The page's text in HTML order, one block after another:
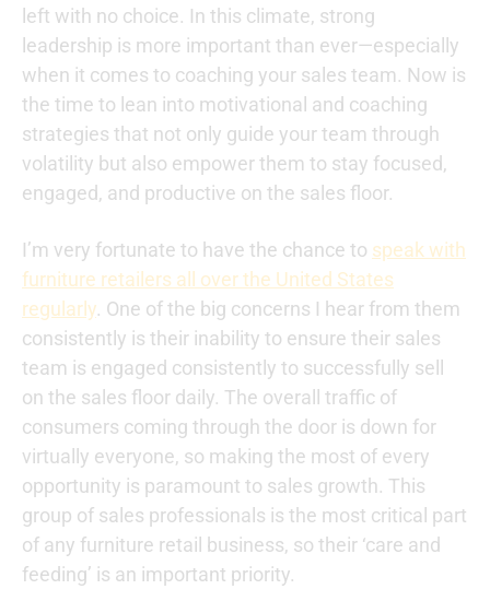
left with no choice. In this climate, strong
leadership is more important than ever—especially
when it comes to coaching your sales team. Now is
the time to lean into motivational and coaching
strategies that not only guide your team through
volatility but also empower them to stay focused,
engaged, and productive on the sales floor.
I’m very fortunate to have the chance to speak with
furniture retailers all over the United States
regularly. One of the big concerns I hear from them
consistently is their inability to ensure their sales
team is engaged consistently to successfully sell
on the sales floor daily. The overall traffic of
consumers coming through the door is down for
virtually everyone, so making the most of every
opportunity is paramount to sales growth. This
group of sales professionals is the most critical part
of any furniture retail business, so their ‘care and
feeding’ is an important priority.